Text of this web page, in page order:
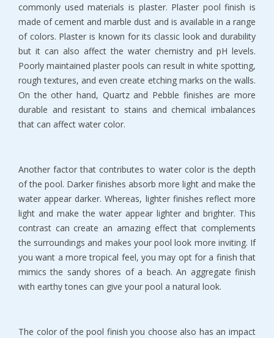
commonly used materials is plaster. Plaster pool finish is
made of cement and marble dust and is available in a range
of colors. Plaster is known for its classic look and durability
but it can also affect the water chemistry and pH levels.
Poorly maintained plaster pools can result in white spotting,
rough textures, and even create etching marks on the walls.
On the other hand, Quartz and Pebble finishes are more
durable and resistant to stains and chemical imbalances
that can affect water color.
Another factor that contributes to water color is the depth
of the pool. Darker finishes absorb more light and make the
water appear darker. Whereas, lighter finishes reflect more
light and make the water appear lighter and brighter. This
contrast can create an amazing effect that complements
the surroundings and makes your pool look more inviting. If
you want a more tropical feel, you may opt for a finish that
mimics the sandy shores of a beach. An aggregate finish
with earthy tones can give your pool a natural look.
The color of the pool finish you choose also has an impact